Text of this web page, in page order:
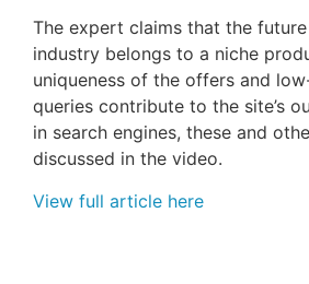
The expert claims that the
industry belongs to a niche
uniqueness of the offers and
queries contribute to the site’s
in search engines, these and
discussed in the video.
View full article here